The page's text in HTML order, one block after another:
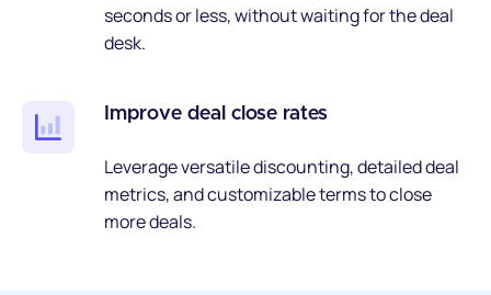
seconds or less, without waiting for the deal
desk.
Improve deal close rates
Leverage versatile discounting, detailed deal
metrics, and customizable terms to close
more deals.